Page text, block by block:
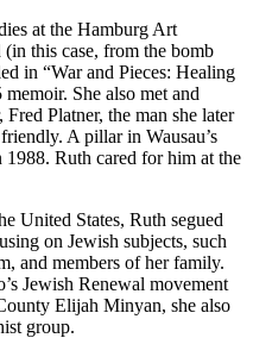
at the Hamburg Art
this case, from the bomb
in “War and Pieces: Healing
She also met and
Platner, the man she later
A pillar in Wausau’s
Ruth cared for him at the
United States, Ruth segued
on Jewish subjects, such
and members of her family.
Jewish Renewal movement
Elijah Minyan, she also
group.